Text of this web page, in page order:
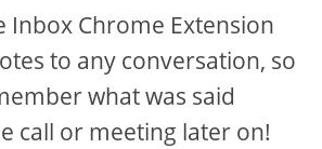
Inbox Chrome Extension
to any conversation, so
what was said
call or meeting later on!